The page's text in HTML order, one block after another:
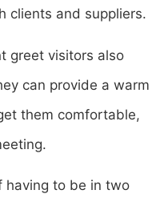
clients and suppliers.
greet visitors also
can provide a warm
them comfortable,
having to be in two